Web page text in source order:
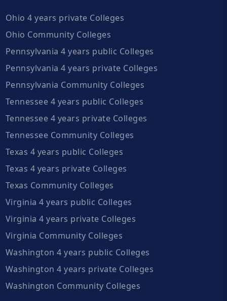
Ohio 4 years private Colleges
Ohio Community Colleges
Pennsylvania 4 years public Colleges
Pennsylvania 4 years private Colleges
Pennsylvania Community Colleges
Tennessee 4 years public Colleges
Tennessee 4 years private Colleges
Tennessee Community Colleges
Texas 4 years public Colleges
Texas 4 years private Colleges
Texas Community Colleges
Virginia 4 years public Colleges
Virginia 4 years private Colleges
Virginia Community Colleges
Washington 4 years public Colleges
Washington 4 years private Colleges
Washington Community Colleges